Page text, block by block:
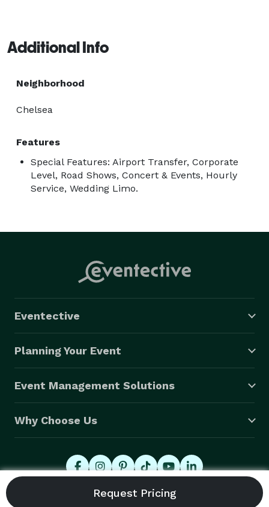
Additional Info
Neighborhood
Chelsea
Features
Special Features: Airport Transfer, Corporate
Level, Road Shows, Concert & Events, Hourly
Service, Wedding Limo.
Eventective
Planning Your Event
Event Management Solutions
Why Choose Us
© 2026 Eventective, Inc., All Rights Reserved